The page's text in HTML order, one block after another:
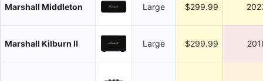
Marshall Middleton Large $299.99
Marshall Kilburn II Large $299.99